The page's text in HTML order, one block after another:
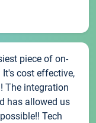
piece of on-
cost effective,
The integration
has allowed us
Tech